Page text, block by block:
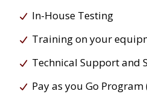
In-House Testing
Training on your
Technical Support and
Pay as you Go